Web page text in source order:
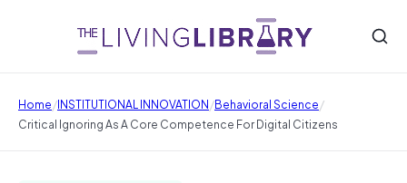
Home/INSTITUTIONAL INNOVATION/Behavioral Science/
Critical Ignoring As A Core Competence For Digital Citizens